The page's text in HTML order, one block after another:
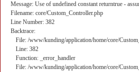
Message: Use of undefined constant returntrue -
Filename: core/Custom_Controller.php
Line Number: 382
Backtrace:
File: /www/kunding/application/home/core/
Line: 382
Function: _error_handler
File: /www/kunding/application/home/core/